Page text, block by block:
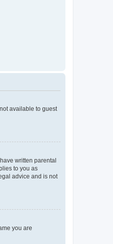
available to guest
written parental
to you as
advice and is not
you are